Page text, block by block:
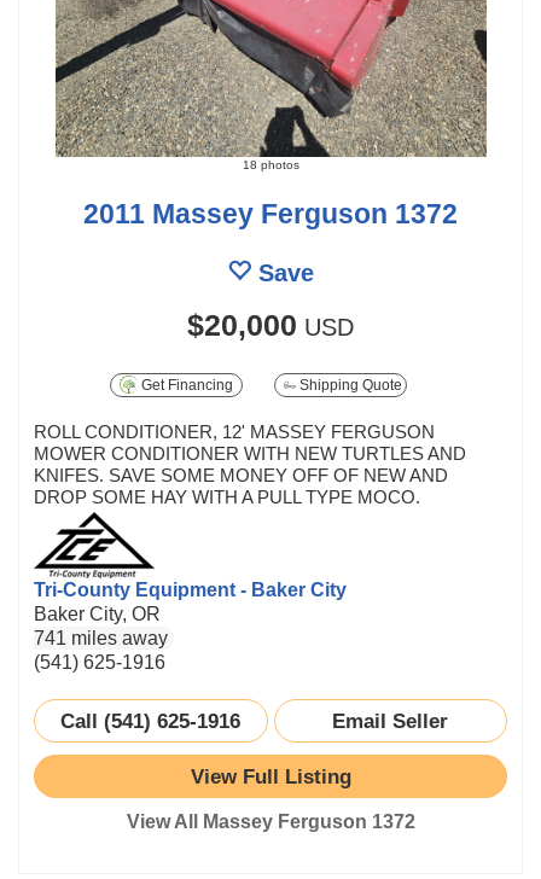
18 photos
2011 Massey Ferguson 1372
Save
$20,000 USD
Get Financing Shipping Quote
ROLL CONDITIONER, 12' MASSEY FERGUSON
MOWER CONDITIONER WITH NEW TURTLES AND
KNIFES. SAVE SOME MONEY OFF OF NEW AND
DROP SOME HAY WITH A PULL TYPE MOCO.
Tri-County Equipment - Baker City
Baker City, OR
741 miles away
(541) 625-1916
Call (541) 625-1916 Email Seller
View Full Listing
View All Massey Ferguson 1372